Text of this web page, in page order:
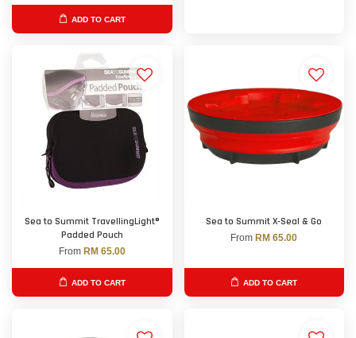
ADD TO CART
Sea to Summit TravellingLight®
Padded Pouch
From RM 65.00
ADD TO CART
Sea to Summit X-Seal & Go
From RM 65.00
ADD TO CART